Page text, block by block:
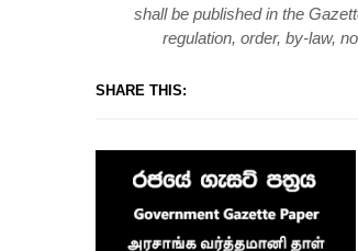
shall be published in the
regulation, order, by-law,
SHARE THIS: